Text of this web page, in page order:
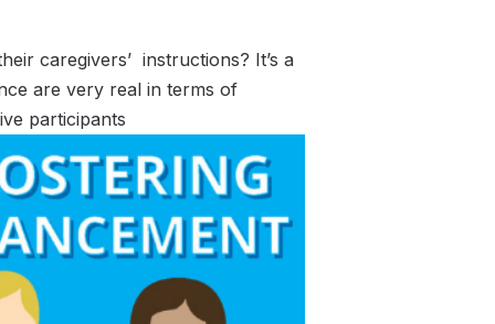
caregivers’ instructions? It’s a
are very real in terms of
participants